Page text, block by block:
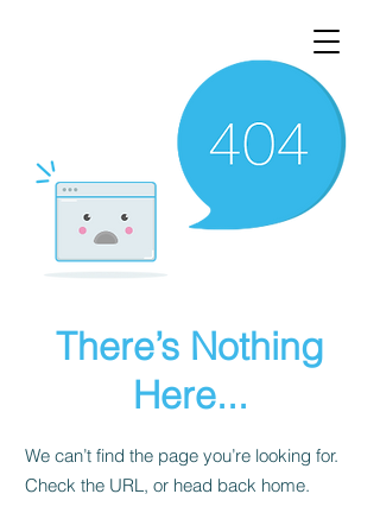
There’s Nothing
Here...
We can’t find the page you’re looking for.
Check the URL, or head back home.